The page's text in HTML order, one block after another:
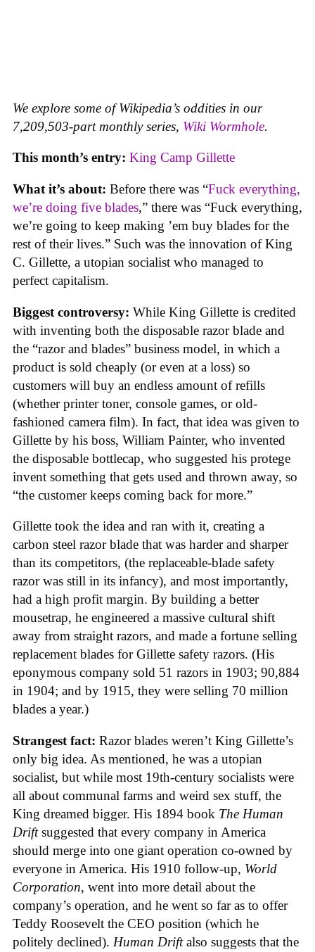
We explore some of Wikipedia’s oddities in our
7,209,503-part monthly series, Wiki Wormhole.
This month’s entry: King Camp Gillette
What it’s about: Before there was “Fuck everything,
we’re doing five blades,” there was “Fuck everything,
we’re going to keep making ’em buy blades for the
rest of their lives.” Such was the innovation of King
C. Gillette, a utopian socialist who managed to
perfect capitalism.
Biggest controversy: While King Gillette is credited
with inventing both the disposable razor blade and
the “razor and blades” business model, in which a
product is sold cheaply (or even at a loss) so
customers will buy an endless amount of refills
(whether printer toner, console games, or old-
fashioned camera film). In fact, that idea was given to
Gillette by his boss, William Painter, who invented
the disposable bottlecap, who suggested his protege
invent something that gets used and thrown away, so
“the customer keeps coming back for more.”
Gillette took the idea and ran with it, creating a
carbon steel razor blade that was harder and sharper
than its competitors, (the replaceable-blade safety
razor was still in its infancy), and most importantly,
had a high profit margin. By building a better
mousetrap, he engineered a massive cultural shift
away from straight razors, and made a fortune selling
replacement blades for Gillette safety razors. (His
eponymous company sold 51 razors in 1903; 90,884
in 1904; and by 1915, they were selling 70 million
blades a year.)
Strangest fact: Razor blades weren’t King Gillette’s
only big idea. As mentioned, he was a utopian
socialist, but while most 19th-century socialists were
all about communal farms and weird sex stuff, the
King dreamed bigger. His 1894 book The Human
Driftsuggested that every company in America
should merge into one giant operation co-owned by
everyone in America. His 1910 follow-up, World
Corporation, went into more detail about the
company’s operation, and he went so far as to offer
Teddy Roosevelt the CEO position (which he
politely declined). Human Driftalso suggests that the